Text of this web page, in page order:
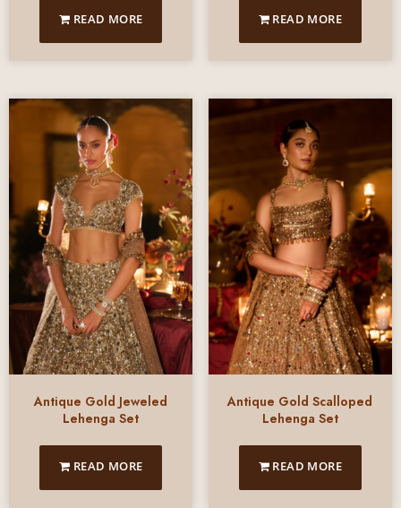
READ MORE READ MORE
Antique Gold Jeweled
Lehenga Set
READ MORE
Antique Gold Scalloped
Lehenga Set
READ MORE